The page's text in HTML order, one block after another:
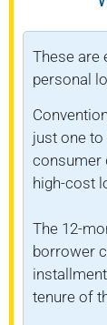
These are
personal
just one
consumer
high-cost
The 12-
borrower
tenure of